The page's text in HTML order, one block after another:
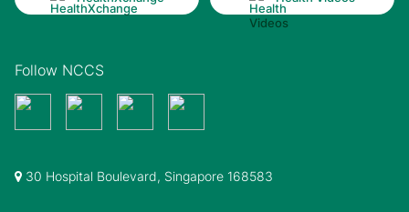
Follow NCCS
30 Hospital Boulevard, Singapore 168583